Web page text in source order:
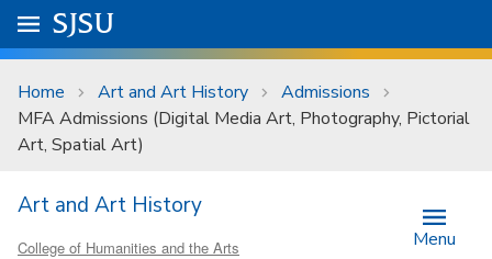
Skip to main content
University Menu .
Go to
SJSU
Home Art and Art History
Admissions
MFA Admissions (Digital Media Art, Photography, Pictorial
Art, Spatial Art)
Art and Art History
College of Humanities and the Arts Menu